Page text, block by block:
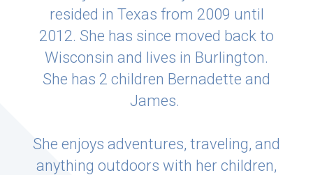
resided in Texas from 2009 until
2012. She has since moved back to
Wisconsin and lives in Burlington.
She has 2 children Bernadette and
James.
She enjoys adventures, traveling, and
anything outdoors with her children,